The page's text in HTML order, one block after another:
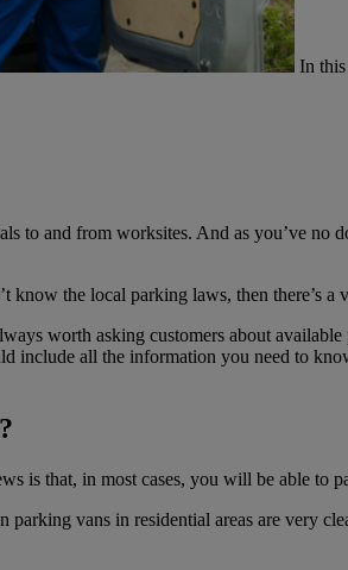
In
to and from worksites. And as you’ve
the local parking laws, then there’s
worth asking customers about
include all the information you need to
is that, in most cases, you will be able to
vans in residential areas are very